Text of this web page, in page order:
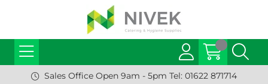
Sales Office Open 9am - 5pm Tel: 01622 871714